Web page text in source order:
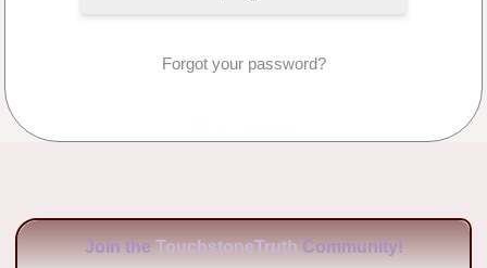
Forgot your password?
Join the TouchstoneTruth Community!